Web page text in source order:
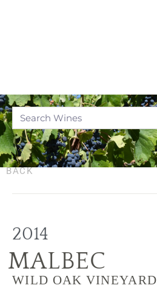
BACK
2014
MALBEC
WILD OAK VINEYARD